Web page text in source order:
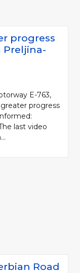
progress
E-763,
progress
last video
Road